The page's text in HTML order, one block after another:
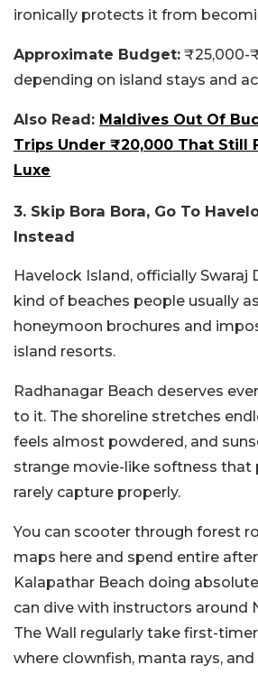
ironically protects it from
Approximate Budget: ₹25,000-
depending on island stays and
Also Read: Maldives Out Of
Trips Under ₹20,000 That Still
Luxe
3. Skip Bora Bora, Go To
Instead
Havelock Island, officially Swaraj
kind of beaches people usually
honeymoon brochures and
island resorts.
Radhanagar Beach deserves
to it. The shoreline stretches
feels almost powdered, and
strange movie-like softness that
rarely capture properly.
You can scooter through forest
maps here and spend entire
Kalapathar Beach doing
can dive with instructors around
The Wall regularly take first-
where clownfish, manta rays,